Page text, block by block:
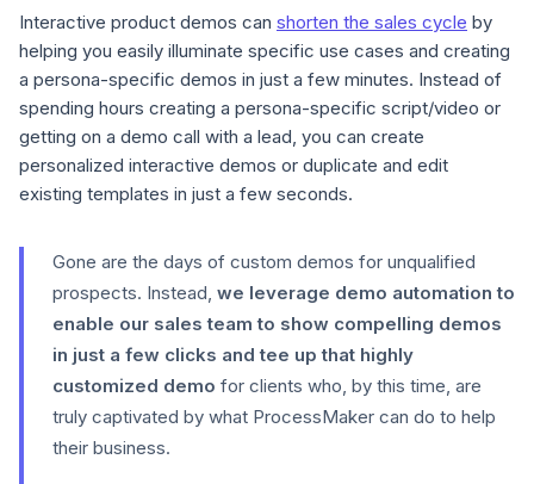
Interactive product demos can shorten the sales cycle by
helping you easily illuminate specific use cases and creating
a persona-specific demos in just a few minutes. Instead of
spending hours creating a persona-specific script/video or
getting on a demo call with a lead, you can create
personalized interactive demos or duplicate and edit
existing templates in just a few seconds.
Gone are the days of custom demos for unqualified
prospects. Instead, we leverage demo automation to
enable our sales team to show compelling demos
in just a few clicks and tee up that highly
customized demo for clients who, by this time, are
truly captivated by what ProcessMaker can do to help
their business.